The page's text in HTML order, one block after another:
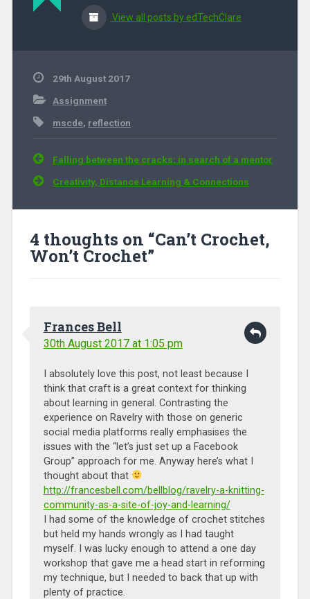
View all posts by edTechClare
29th August 2017
Assignment
mscde, reflection
Post navigation
Falling between the cracks: in search of a mentor
Creativity, Distance Learning & Connections
4 thoughts on “Can’t Crochet,
Won’t Crochet”
Frances Bell
30th August 2017 at 1:05 pm
I absolutely love this post, not least because I
think that craft is a great context for thinking
about learning in general. Contrasting the
experience on Ravelry with those on generic
social media platforms really emphasises the
issues with the “let’s just set up a Facebook
Group” approach for me. Anyway here’s what I
thought about that
http://francesbell.com/bellblog/ravelry-a-knitting-
community-as-a-site-of-joy-and-learning/
I had some of the knowledge of crochet stitches
but held my hands wrongly as I had taught
myself. I was lucky enough to attend a one day
workshop that gave me a head start in reforming
my technique, but I needed to back that up with
plenty of practice.